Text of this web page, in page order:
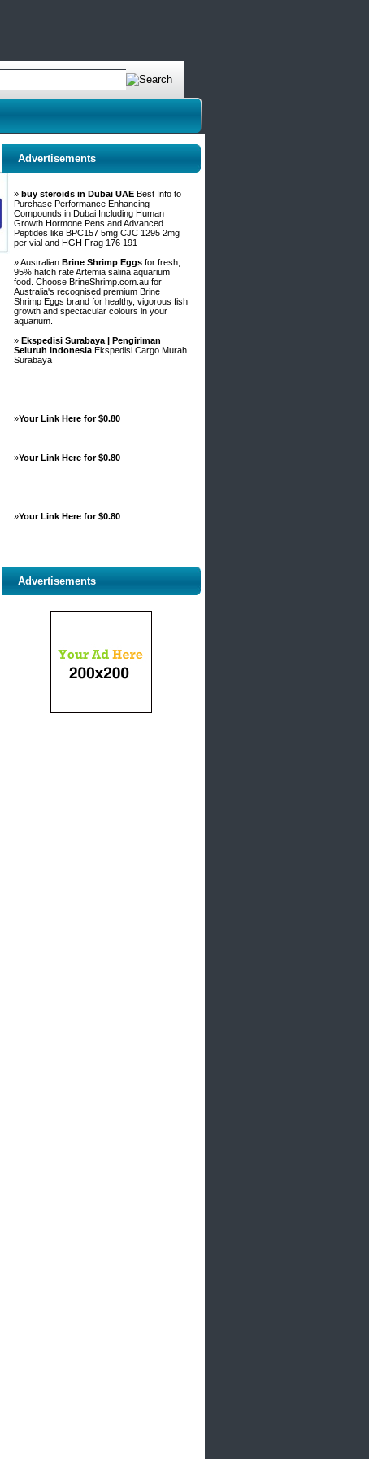
Advertisements
» buy steroids in Dubai UAE Best Info to
Purchase Performance Enhancing
Compounds in Dubai Including Human
Growth Hormone Pens and Advanced
Peptides like BPC157 5mg CJC 1295 2mg
per vial and HGH Frag 176 191
» Australian Brine Shrimp Eggs for fresh,
95% hatch rate Artemia salina aquarium
food. Choose BrineShrimp.com.au for
Australia's recognised premium Brine
Shrimp Eggs brand for healthy, vigorous fish
growth and spectacular colours in your
aquarium.
» Ekspedisi Surabaya | Pengiriman
Seluruh Indonesia Ekspedisi Cargo Murah
Surabaya
»Your Link Here for $0.80
»Your Link Here for $0.80
»Your Link Here for $0.80
Advertisements